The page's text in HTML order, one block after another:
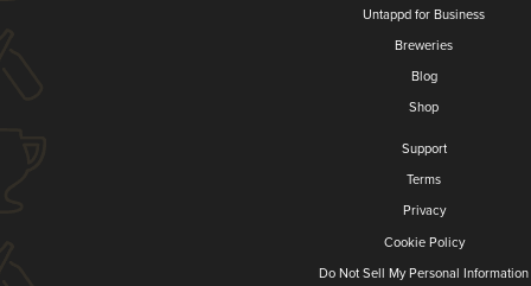
Untappd for Business
Breweries
Blog
Shop
Support
Terms
Privacy
Cookie Policy
Do Not Sell My Personal Information